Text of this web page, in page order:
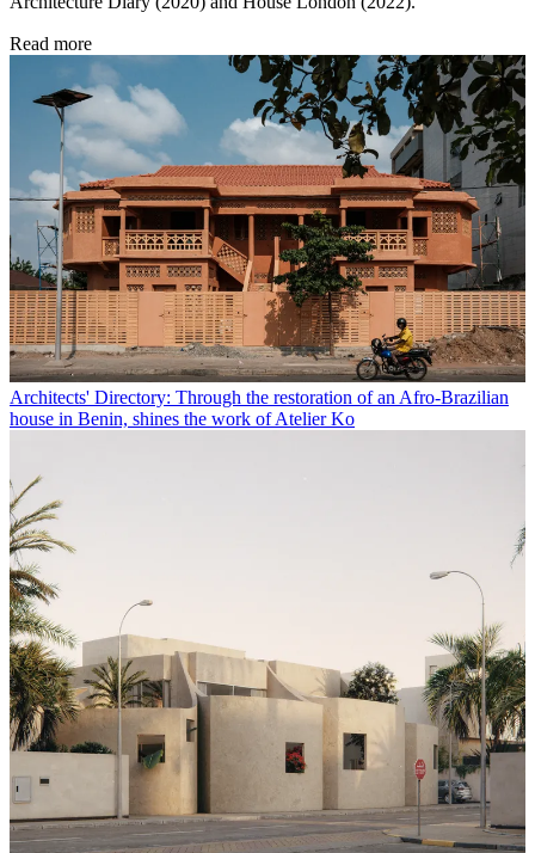
Read more
Architects' Directory: Through the restoration of an Afro-Brazilian
house in Benin, shines the work of Atelier Ko